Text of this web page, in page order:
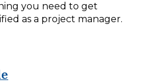
you need to get
as a project manager.